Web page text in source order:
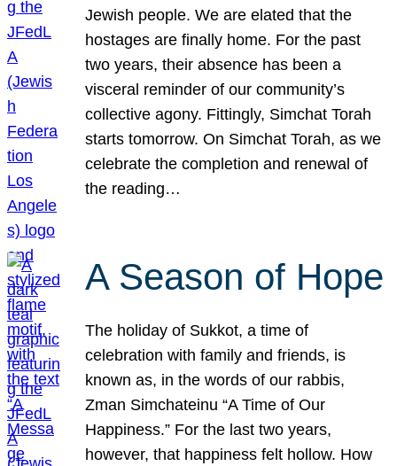
Jewish people. We are elated that the
hostages are finally home. For the past
two years, their absence has been a
visceral reminder of our community’s
collective agony. Fittingly, Simchat Torah
starts tomorrow. On Simchat Torah, as we
celebrate the completion and renewal of
the reading…
A Season of Hope
The holiday of Sukkot, a time of
celebration with family and friends, is
known as, in the words of our rabbis,
Zman Simchateinu “A Time of Our
Happiness.” For the last two years,
however, that happiness felt hollow. How